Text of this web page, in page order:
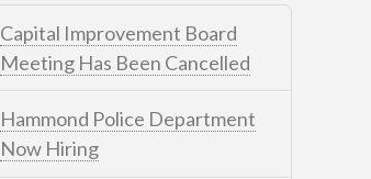
Capital Improvement Board
Meeting Has Been Cancelled
Hammond Police Department
Now Hiring